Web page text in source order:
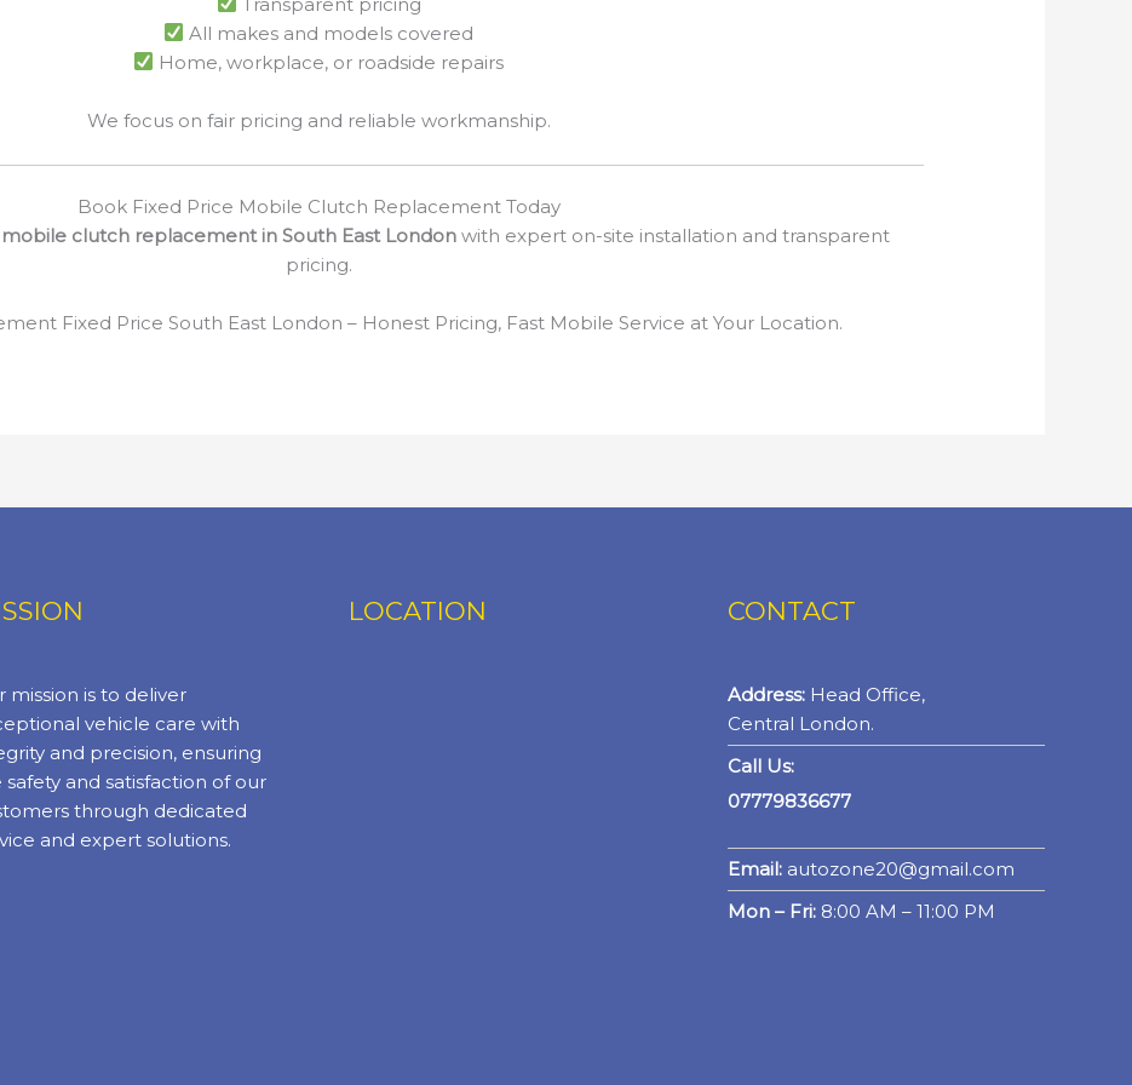
All makes and models covered
Home, workplace, or roadside repairs
We focus on fair pricing and reliable workmanship.
Book Fixed Price Mobile Clutch Replacement Today
clutch replacement in South East London with expert on-site installation and transparent
pricing.
Fixed Price South East London – Honest Pricing, Fast Mobile Service at Your Location.
mission is to deliver
vehicle care with
and precision, ensuring
safety and satisfaction of our
through dedicated
and expert solutions.
LOCATION CONTACT
Address:Head Office,
Central London.
Call Us:
07779836677
Email:autozone20@gmail.com
Mon – Fri:8:00 AM – 11:00 PM